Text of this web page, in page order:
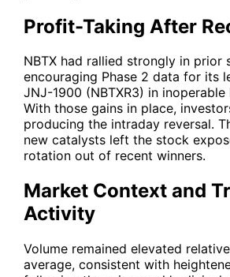
Profit-Taking After
NBTX had rallied strongly in prior
encouraging Phase 2 data for its
JNJ-1900 (NBTXR3) in inoperable
With those gains in place,
producing the intraday reversal.
new catalysts left the stock
rotation out of recent winners.
Market Context and
Activity
Volume remained elevated
average, consistent with